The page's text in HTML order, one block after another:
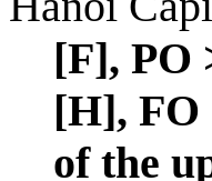
[F], PO
[H], FO
of the